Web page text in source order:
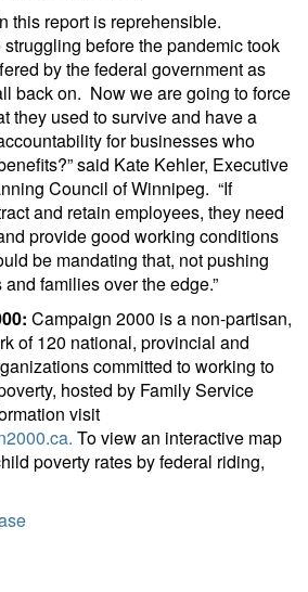
this report is reprehensible.
before the pandemic took
by the federal government as
back on. Now we are going to force
they used to survive and have a
for businesses who
said Kate Kehler, Executive
Council of Winnipeg. “If
and retain employees, they need
provide good working conditions
be mandating that, not pushing
families over the edge.”
Campaign 2000 is a non-partisan,
of 120 national, provincial and
committed to working to
hosted by Family Service
visit
To view an interactive map
poverty rates by federal riding,